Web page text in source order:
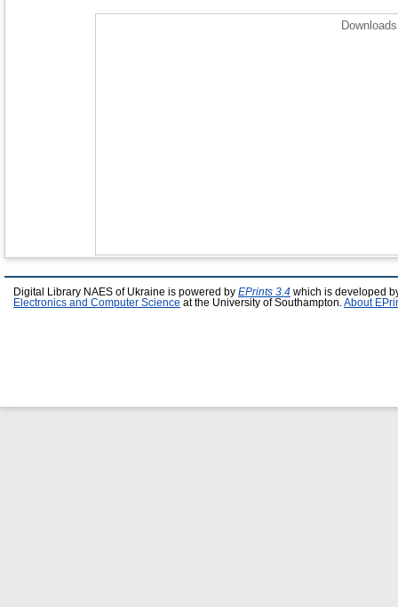
Digital Library NAES of Ukraine is powered by EPrints 3.4 which is developed
Electronics and Computer Science at the University of Southampton. About